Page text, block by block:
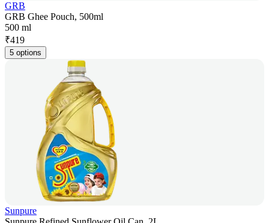
GRB
GRB Ghee Pouch, 500ml
500 ml
₹419
5 options
Sunpure